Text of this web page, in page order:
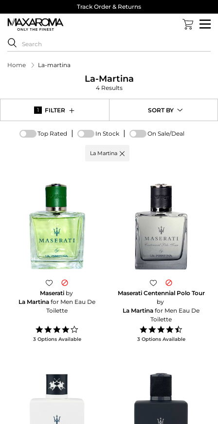
Track Order & Returns
Home La-martina
La-Martina
4 Results
1 FILTER SORT BY
Top Rated | In Stock | On Sale/Deal
Active
La Martina
Maseratiby
La Martina for Men Eau De
Toilette
star
3 Options Available
Maserati Centennial Polo Tour
by
La Martina for Men Eau De
Toilette
star
3 Options Available